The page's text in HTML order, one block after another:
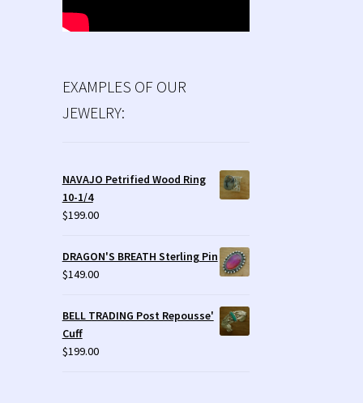
EXAMPLES OF OUR
JEWELRY:
NAVAJO Petrified Wood Ring
10-1/4
$199.00
DRAGON'S BREATH Sterling Pin
$149.00
BELL TRADING Post Repousse'
Cuff
$199.00